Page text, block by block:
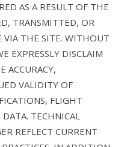
AS A RESULT OF THE
TRANSMITTED, OR
VIA THE SITE. WITHOUT
EXPRESSLY DISCLAIM
ACCURACY,
VALIDITY OF
FLIGHT
DATA. TECHNICAL
REFLECT CURRENT